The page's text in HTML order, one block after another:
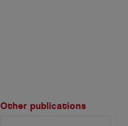
Other publications